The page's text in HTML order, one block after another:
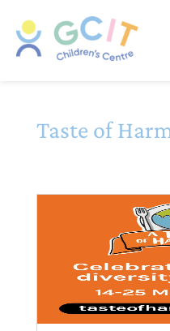
Taste of